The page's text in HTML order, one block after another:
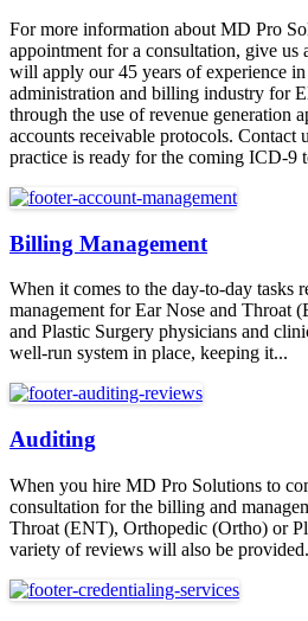
For more information about MD Pro
appointment for a consultation, give us
will apply our 45 years of experience
administration and billing industry for
through the use of revenue generation
accounts receivable protocols.
practice is ready for the coming ICD-9
Billing Management
When it comes to the day-to-day tasks
management for Ear Nose and Throat
and Plastic Surgery physicians and
well-run system in place, keeping it...
Auditing
When you hire MD Pro Solutions to
consultation for the billing and
Throat (ENT), Orthopedic (Ortho) or
variety of reviews will also be